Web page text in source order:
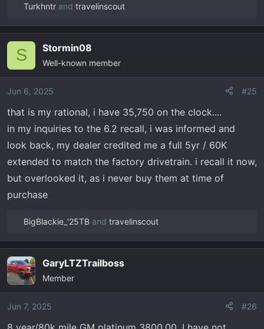
e
i
o
s
:
Turkhntr and travelinscout
S Stormin08
Well-known member
Jun 6, 2025 #25
that is my rational, i have 35,750 on the clock....
in my inquiries to the 6.2 recall, i was informed and
look back, my dealer credited me a full 5yr / 60K
extended to match the factory drivetrain. i recall it now,
but overlooked it, as i never buy them at time of
purchase
e
c
t
i
o
BigBlackie_'25TB and travelinscout
GaryLTZTrailboss
Member
Jun 7, 2025 #26